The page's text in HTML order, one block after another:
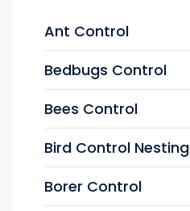
Ant Control
Bedbugs Control
Bees Control
Bird Control Nesting
Borer Control